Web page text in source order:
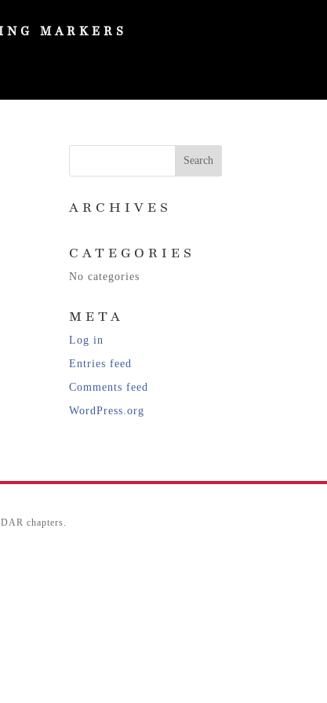
MARKERS
ARCHIVES
CATEGORIES
No categories
META
Log in
Entries feed
Comments feed
WordPress.org
chapters.